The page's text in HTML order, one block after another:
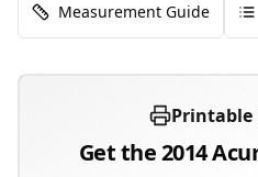
Measurement Guide
Printable
Get the2014